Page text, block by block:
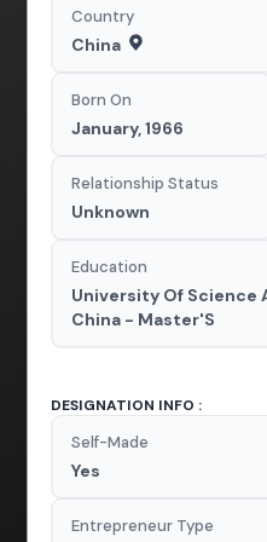
Country
China
Born On
January, 1966
Relationship Status
Unknown
Education
University Of Science
China - Master'S
DESIGNATION INFO :
Self-Made
Yes
Entrepreneur Type